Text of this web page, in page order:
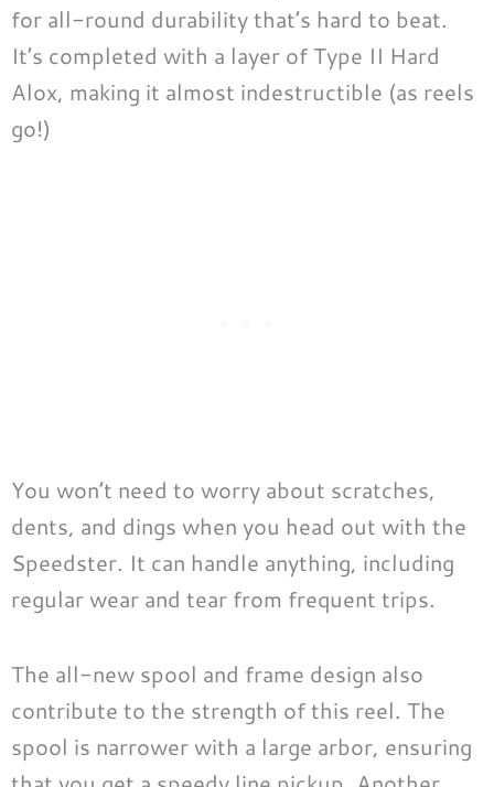
for all-round durability that’s hard to beat.
It’s completed with a layer of Type II Hard
Alox, making it almost indestructible (as reels
go!)
You won’t need to worry about scratches,
dents, and dings when you head out with the
Speedster. It can handle anything, including
regular wear and tear from frequent trips.
The all-new spool and frame design also
contribute to the strength of this reel. The
spool is narrower with a large arbor, ensuring